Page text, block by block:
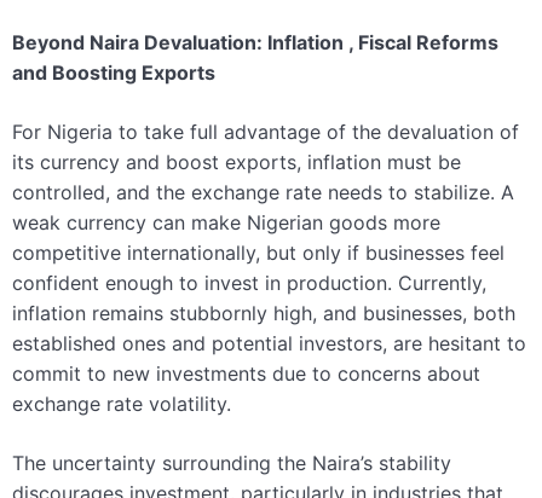
Beyond Naira Devaluation: Inflation , Fiscal Reforms
and Boosting Exports
For Nigeria to take full advantage of the devaluation of
its currency and boost exports, inflation must be
controlled, and the exchange rate needs to stabilize. A
weak currency can make Nigerian goods more
competitive internationally, but only if businesses feel
confident enough to invest in production. Currently,
inflation remains stubbornly high, and businesses, both
established ones and potential investors, are hesitant to
commit to new investments due to concerns about
exchange rate volatility.
The uncertainty surrounding the Naira’s stability
discourages investment, particularly in industries that